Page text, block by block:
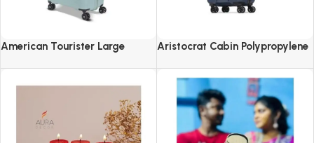
American Tourister Large
Aristocrat Cabin Polypropylene
Wheels Trolley Bags For Travel
Hard Case Luggage